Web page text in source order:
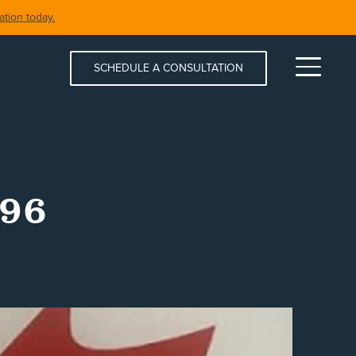
today.
SCHEDULE A CONSULTATION
& SPAS SHORELINE RESTORATION